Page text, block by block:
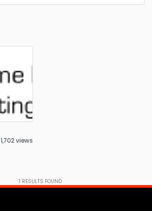
1,702 views
1 RESULTS FOUND